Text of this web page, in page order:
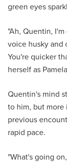
green eyes
"Ah, Quentin,
voice husky and
You're quicker
herself as
Quentin's mind
to him, but
previous
rapid pace.
"What's going